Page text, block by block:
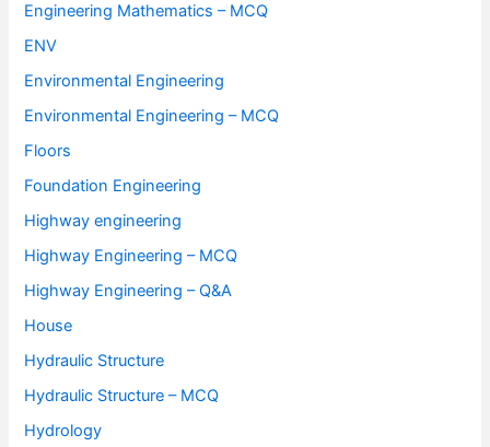
Engineering Mathematics – MCQ
ENV
Environmental Engineering
Environmental Engineering – MCQ
Floors
Foundation Engineering
Highway engineering
Highway Engineering – MCQ
Highway Engineering – Q&A
House
Hydraulic Structure
Hydraulic Structure – MCQ
Hydrology